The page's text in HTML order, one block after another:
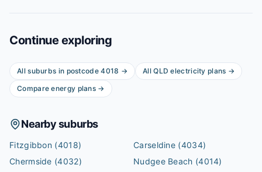
Continue exploring
All suburbs in postcode4018 → AllQLD electricity plans →
Compare energy plans →
Nearby suburbs
Fitzgibbon (4018) Carseldine (4034)
Chermside (4032) Nudgee Beach (4014)